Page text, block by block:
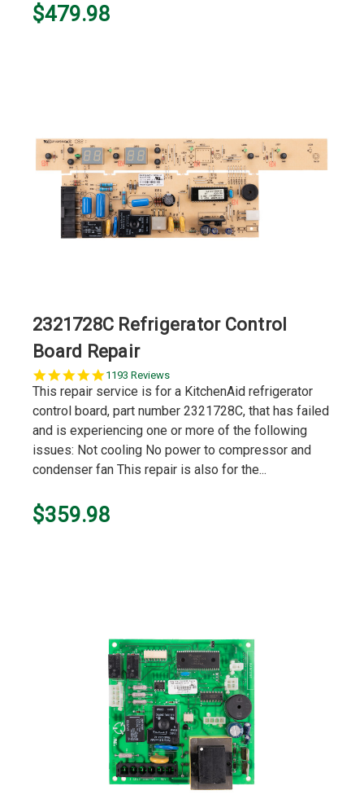
$479.98
2321728C Refrigerator Control
Board Repair
5.0
star
1193 Reviews
This repair service is for a KitchenAid refrigerator
control board, part number 2321728C, that has failed
and is experiencing one or more of the following
issues: Not cooling No power to compressor and
condenser fan This repair is also for the...
$359.98